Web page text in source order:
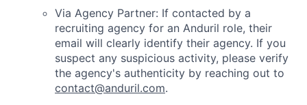
Via Agency Partner: If contacted by a
recruiting agency for an Anduril role, their
email will clearly identify their agency. If you
suspect any suspicious activity, please verify
the agency's authenticity by reaching out to
contact@anduril.com.